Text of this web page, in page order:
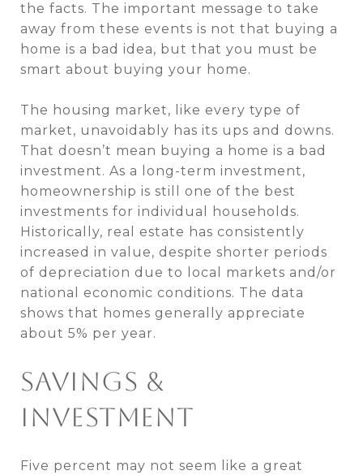
the facts. The important message to take
away from these events is not that buying a
home is a bad idea, but that you must be
smart about buying your home.
The housing market, like every type of
market, unavoidably has its ups and downs.
That doesn’t mean buying a home is a bad
investment. As a long-term investment,
homeownership is still one of the best
investments for individual households.
Historically, real estate has consistently
increased in value, despite shorter periods
of depreciation due to local markets and/or
national economic conditions. The data
shows that homes generally appreciate
about 5% per year.
SAVINGS &
INVESTMENT
Five percent may not seem like a great